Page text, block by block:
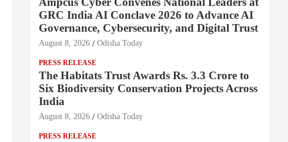
GRC India AI Conclave 2026 to Advance AI
Governance, Cybersecurity, and Digital Trust
August 8, 2026 Odisha Today
PRESS RELEASE
The Habitats Trust Awards Rs. 3.3 Crore to
Six Biodiversity Conservation Projects Across
India
August 8, 2026 Odisha Today
PRESS RELEASE